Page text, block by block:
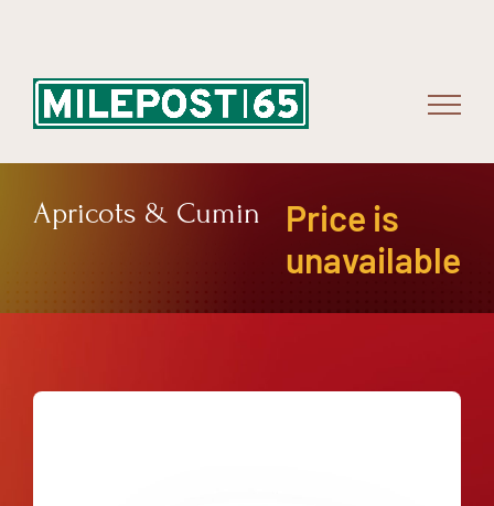
Apricots & Cumin
Price is
unavailable